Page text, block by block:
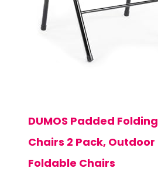
DUMOS Padded Folding
Chairs 2 Pack, Outdoor
Foldable Chairs